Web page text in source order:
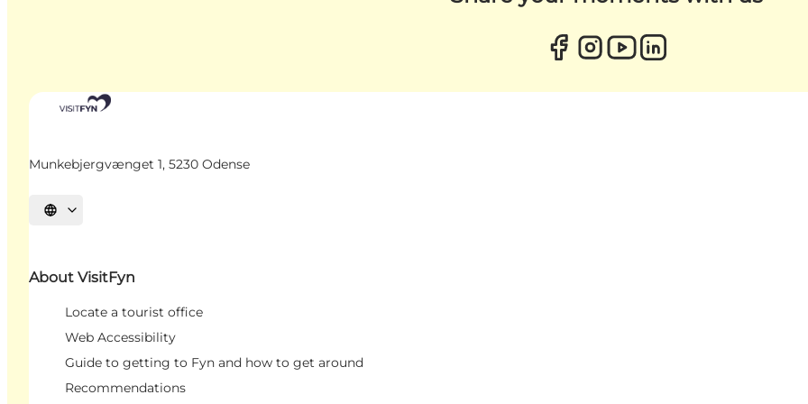
Munkebjergvænget 1, 5230 Odense
Select language
About VisitFyn
Locate a tourist office
Web Accessibility
Guide to getting to Fyn and how to get around
Recommendations